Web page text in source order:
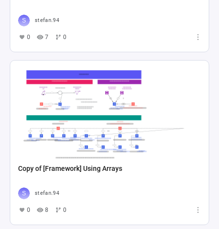
stefan.94
0 7 0
Copy of [Framework] Using Arrays
stefan.94
0 8 0